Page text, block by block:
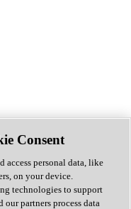
Consent
access personal data, like
on your device.
technologies to support
our partners process data